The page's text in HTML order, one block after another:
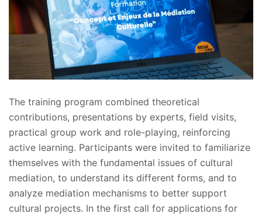
The training program combined theoretical
contributions, presentations by experts, field visits,
practical group work and role-playing, reinforcing
active learning. Participants were invited to familiarize
themselves with the fundamental issues of cultural
mediation, to understand its different forms, and to
analyze mediation mechanisms to better support
cultural projects. In the first call for applications for